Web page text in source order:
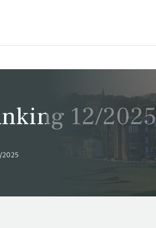
12/2025
2025